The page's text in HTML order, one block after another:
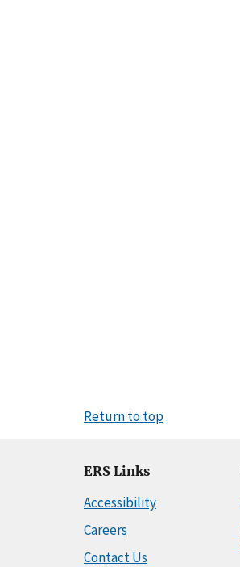
Return to top
ERS Links
Accessibility
Careers
Contact Us